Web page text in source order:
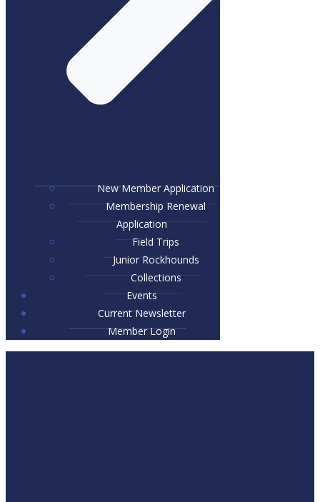
New Member Application
Membership Renewal
Application
Field Trips
Junior Rockhounds
Collections
Events
Current Newsletter
Member Login